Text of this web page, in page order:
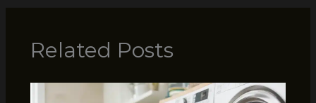
Related Posts